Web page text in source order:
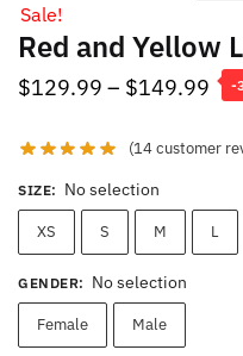
Sale!
Red and Yellow
$129.99 – $149.99 -
(14customer
SIZE: No selection
XS S M L
GENDER: No selection
Female Male